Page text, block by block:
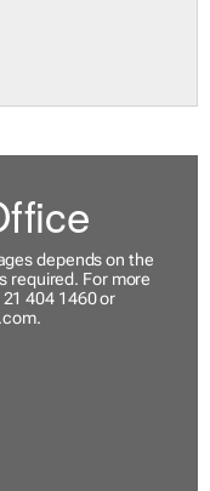
depends on the
required. For more
404 1460 or
.